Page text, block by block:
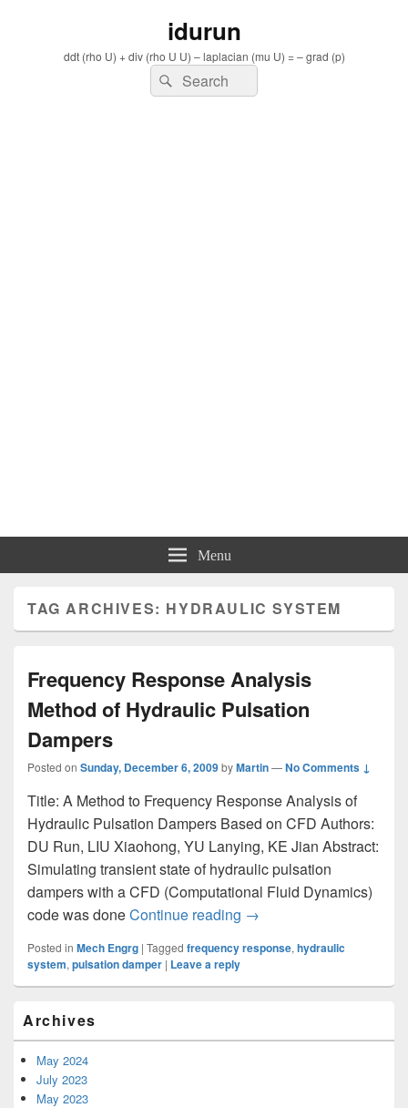
idurun
ddt (rho U) + div (rho U U) – laplacian (mu U) = – grad (p)
Search
for:
Search
Menu
TAG ARCHIVES: HYDRAULIC SYSTEM
Frequency Response Analysis
Method of Hydraulic Pulsation
Dampers
Posted on Sunday, December 6, 2009byMartin—No Comments ↓
Title: A Method to Frequency Response Analysis of
Hydraulic Pulsation Dampers Based on CFD Authors:
DU Run, LIU Xiaohong, YU Lanying, KE Jian Abstract:
Simulating transient state of hydraulic pulsation
dampers with a CFD (Computational Fluid Dynamics)
code was doneContinue reading Frequency Response
→
Posted in Mech Engrg | Tagged frequency response, hydraulic
system, pulsation damper | Leave a reply
Sidebar
Widget
Area
Archives
May 2024
July 2023
May 2023